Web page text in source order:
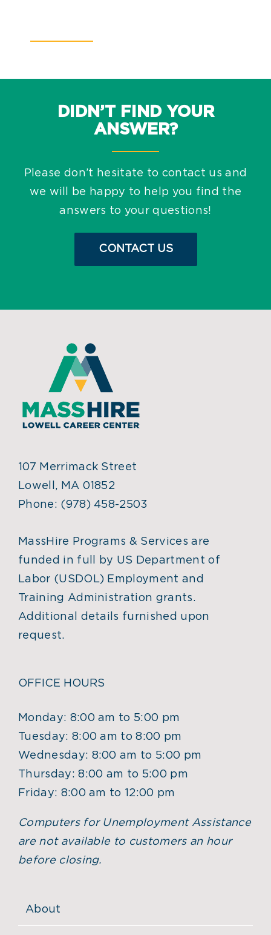
DIDN’T FIND YOUR
ANSWER?
Please don’t hesitate to contact us and
we will be happy to help you find the
answers to your questions!
CONTACT US
107 Merrimack Street
Lowell, MA 01852
Phone: (978) 458-2503
MassHire Programs & Services are
funded in full by US Department of
Labor (USDOL) Employment and
Training Administration grants.
Additional details furnished upon
request.
OFFICE HOURS
Monday: 8:00 am to 5:00 pm
Tuesday: 8:00 am to 8:00 pm
Wednesday: 8:00 am to 5:00 pm
Thursday: 8:00 am to 5:00 pm
Friday: 8:00 am to 12:00 pm
Computers for Unemployment Assistance
are not available to customers an hour
before closing.
About